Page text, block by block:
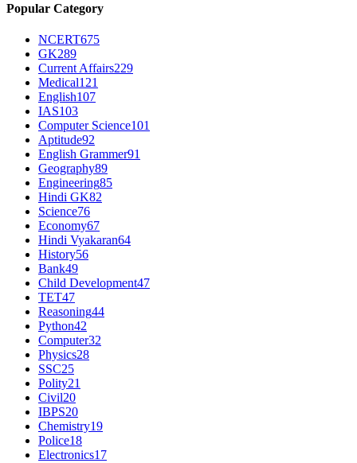
Popular Category
NCERT675
GK289
Current Affairs229
Medical121
English107
IAS103
Computer Science101
Aptitude92
English Grammer91
Geography89
Engineering85
Hindi GK82
Science76
Economy67
Hindi Vyakaran64
History56
Bank49
Child Development47
TET47
Reasoning44
Python42
Computer32
Physics28
SSC25
Polity21
Civil20
IBPS20
Chemistry19
Police18
Electronics17